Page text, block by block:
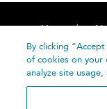
Home
By clicking
of cookies on your
analyze site